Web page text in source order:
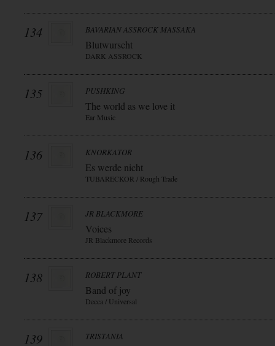
134 BAVARIAN ASSROCK MASSAKA
Blutwurscht
DARK ASSROCK
135 PUSHKING
The world as we love it
Ear Music
136 KNORKATOR
Es werde nicht
TUBARECKOR / Rough Trade
137 JR BLACKMORE
Voices
JR Blackmore Records
138 ROBERT PLANT
Band of joy
Decca / Universal
139 TRISTANIA